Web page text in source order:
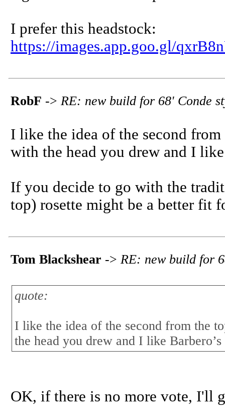
I prefer this headstock:
https://images.app.goo.gl/
RobF -> RE: new build for 68' Conde
I like the idea of the second
with the head you drew and I
If you decide to go with the
top) rosette might be a better fit
Tom Blackshear -> RE: new build for
quote:
I like the idea of the second from the
the head you drew and I like
OK, if there is no more vote, I'll